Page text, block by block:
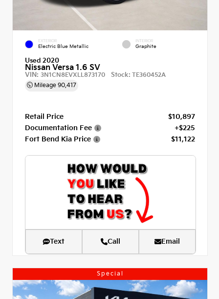
EXTERIOR
Electric Blue Metallic
INTERIOR
Graphite
Used 2020
Nissan Versa 1.6 SV
VIN: 3N1CN8EVXLL873170 Stock: TE360452A
Mileage 90,417
Retail Price
$10,897
Documentation Fee
+$225
Fort Bend Kia Price
$11,122
Text Call Email
Special